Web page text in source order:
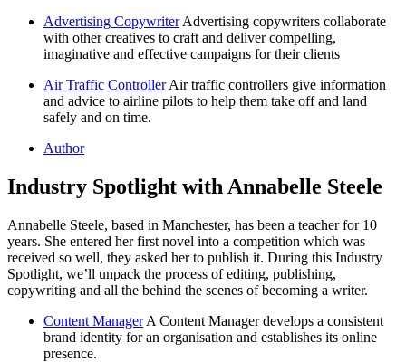
Advertising Copywriter Advertising copywriters collaborate
with other creatives to craft and deliver compelling,
imaginative and effective campaigns for their clients
Air Traffic Controller Air traffic controllers give information
and advice to airline pilots to help them take off and land
safely and on time.
Author
Industry Spotlight with Annabelle Steele
Annabelle Steele, based in Manchester, has been a teacher for 10
years. She entered her first novel into a competition which was
received so well, they asked her to publish it. During this Industry
Spotlight, we’ll unpack the process of editing, publishing,
copywriting and all the behind the scenes of becoming a writer.
Content Manager A Content Manager develops a consistent
brand identity for an organisation and establishes its online
presence.